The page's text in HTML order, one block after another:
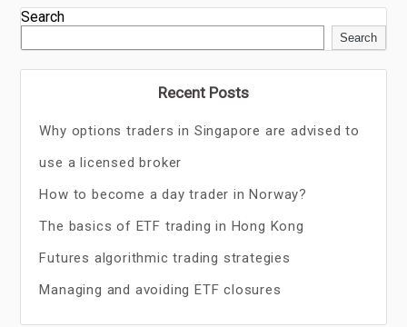
Search
Search
Recent Posts
Why options traders in Singapore are advised to
use a licensed broker
How to become a day trader in Norway?
The basics of ETF trading in Hong Kong
Futures algorithmic trading strategies
Managing and avoiding ETF closures